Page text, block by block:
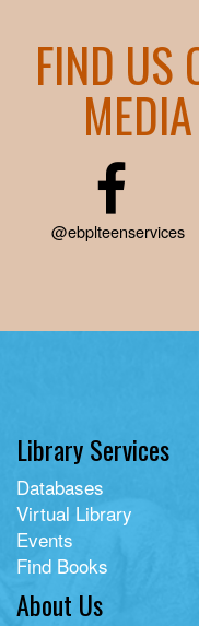
FIND US
@ebplteenservices
Library Services
Databases
Virtual Library
Events
Find Books
About Us